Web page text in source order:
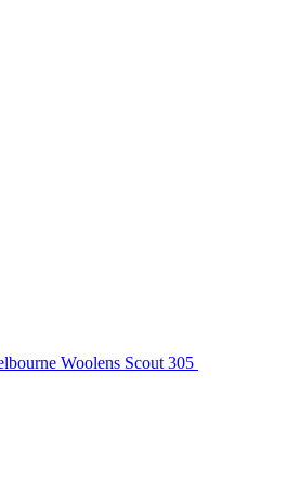
Woolens Scout 305